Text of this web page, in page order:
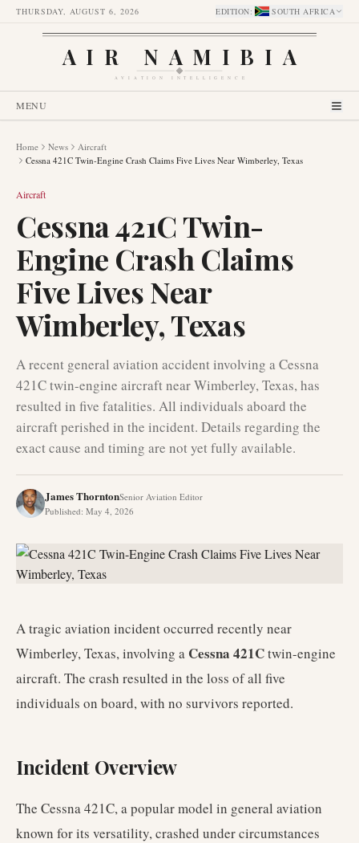
THURSDAY, AUGUST 6, 2026 EDITION: SOUTH AFRICA
AIR NAMIBIA
AVIATION INTELLIGENCE
MENU
Home News
Aircraft
Cessna 421C Twin-Engine Crash Claims Five Lives Near Wimberley, Texas
Aircraft
Cessna 421C Twin-
Engine Crash Claims
Five Lives Near
Wimberley, Texas
A recent general aviation accident involving a Cessna
421C twin-engine aircraft near Wimberley, Texas, has
resulted in five fatalities. All individuals aboard the
aircraft perished in the incident. Details regarding the
exact cause and timing are not yet fully available.
James ThorntonSenior Aviation Editor
Published: May 4, 2026
A tragic aviation incident occurred recently near
Wimberley, Texas, involving a Cessna 421Ctwin-engine
aircraft. The crash resulted in the loss of all five
individuals on board, with no survivors reported.
Incident Overview
The Cessna 421C, a popular model in general aviation
known for its versatility, crashed under circumstances